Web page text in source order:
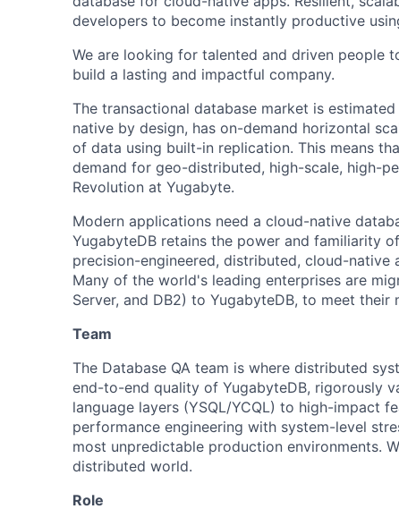
developers to become instantly productive
We are looking for talented and driven people
build a lasting and impactful company.
The transactional database market is
native by design, has on-demand horizontal
of data using built-in replication. This means
demand for geo-distributed, high-scale, high-
Revolution at Yugabyte.
Modern applications need a cloud-native
YugabyteDB retains the power and familiarity
precision-engineered, distributed, cloud-native
Many of the world's leading enterprises are
Server, and DB2) to YugabyteDB, to meet
Team
The Database QA team is where distributed
end-to-end quality of YugabyteDB, rigorously
language layers (YSQL/YCQL) to high-impact
performance engineering with system-level
most unpredictable production environments.
distributed world.
Role